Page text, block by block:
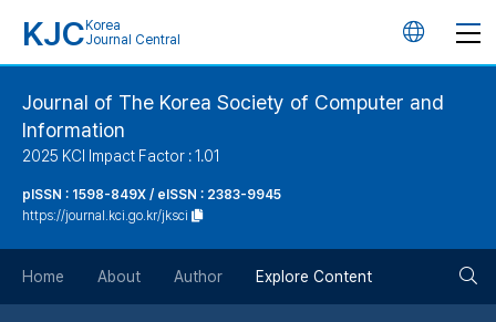
KJC Korea
Journal Central
언
버
튼
Journal of The Korea Society of Computer and
Information
2025 KCI Impact Factor : 1.01
pISSN : 1598-849X / eISSN : 2383-9945
https://journal.kci.go.kr/jksci
Home About Author Explore Content